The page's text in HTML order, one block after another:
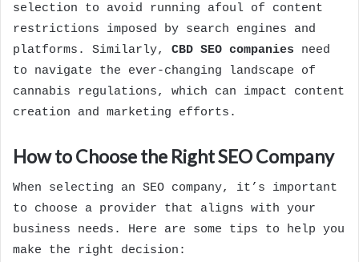
selection to avoid running afoul of content
restrictions imposed by search engines and
platforms. Similarly, CBD SEO companies need
to navigate the ever-changing landscape of
cannabis regulations, which can impact content
creation and marketing efforts.
How to Choose the Right SEO Company
When selecting an SEO company, it’s important
to choose a provider that aligns with your
business needs. Here are some tips to help you
make the right decision: